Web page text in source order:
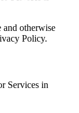
and otherwise
Policy.
Services in